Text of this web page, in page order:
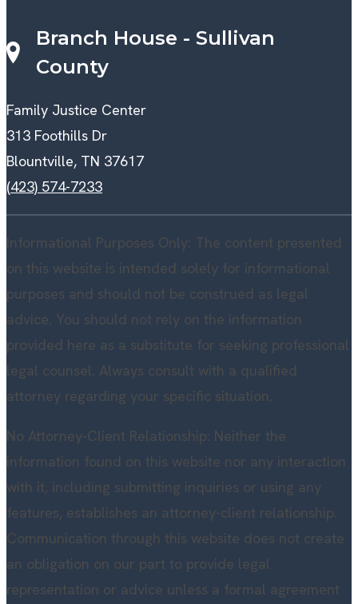
Branch House - Sullivan
County
Family Justice Center
313 Foothills Dr
Blountville, TN 37617
(423) 574-7233
Informational Purposes Only: The content presented
on this website is intended solely for informational
purposes and should not be construed as legal
advice. You should not rely on the information
provided here as a substitute for seeking professional
legal counsel. Always consult with a qualified
attorney regarding your specific situation.
No Attorney-Client Relationship: Neither the
information found on this website nor any interaction
with it, including submitting inquiries or using any
features, establishes an attorney-client relationship.
Communication through this website does not create
an obligation on our part to provide legal
representation or advice unless a formal agreement